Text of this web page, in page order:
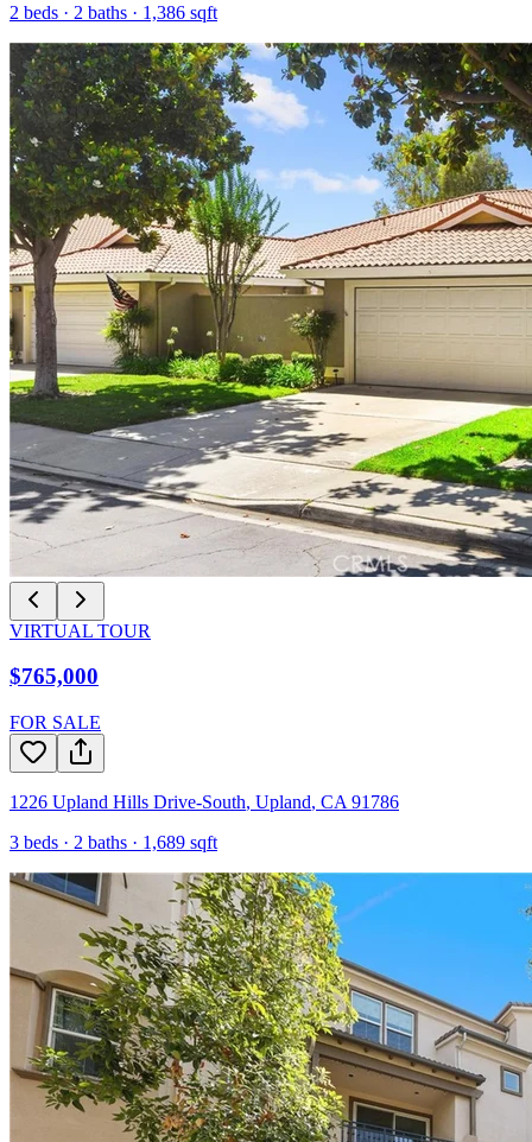
2 beds · 2 baths · 1,386 sqft
VIRTUAL TOUR
$765,000
FOR SALE
1226 Upland Hills Drive-South, Upland, CA 91786
3 beds · 2 baths · 1,689 sqft